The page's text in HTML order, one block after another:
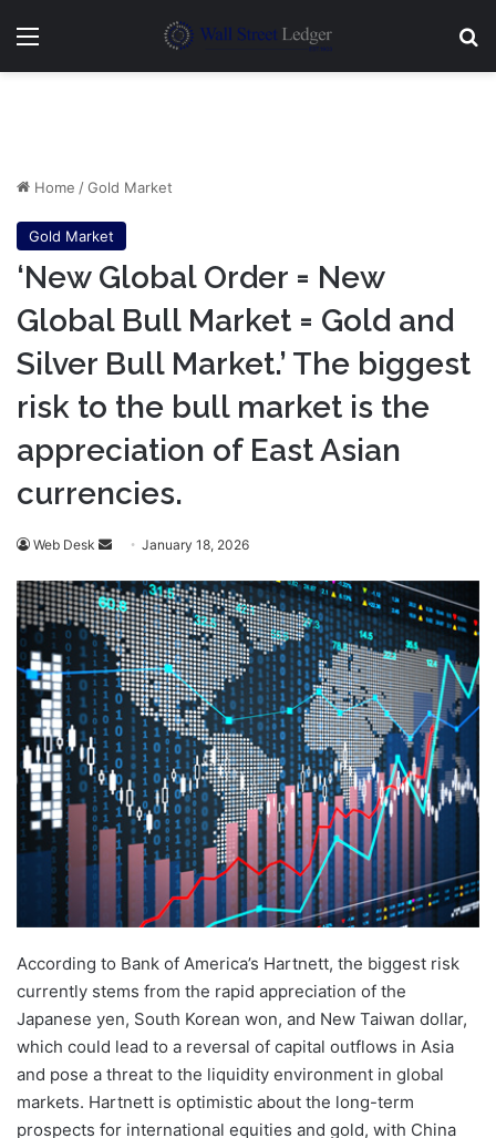
Menu
Home /Gold Market
Gold Market
‘New Global Order = New
Global Bull Market = Gold and
Silver Bull Market.’ The biggest
risk to the bull market is the
appreciation of East Asian
currencies.
Web Desk
Send
email
January 18, 2026
According to Bank of America’s Hartnett, the biggest risk
currently stems from the rapid appreciation of the
Japanese yen, South Korean won, and New Taiwan dollar,
which could lead to a reversal of capital outflows in Asia
and pose a threat to the liquidity environment in global
markets. Hartnett is optimistic about the long-term
prospects for international equities and gold, with China